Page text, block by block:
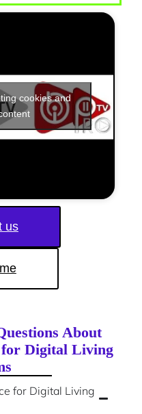
cookies and
us
About
for Digital Living
for Digital Living